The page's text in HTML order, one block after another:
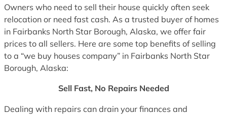
Owners who need to sell their house quickly often seek
relocation or need fast cash. As a trusted buyer of homes
in Fairbanks North Star Borough, Alaska, we offer fair
prices to all sellers. Here are some top benefits of selling
to a “we buy houses company” in Fairbanks North Star
Borough, Alaska:
Sell Fast, No Repairs Needed
Dealing with repairs can drain your finances and